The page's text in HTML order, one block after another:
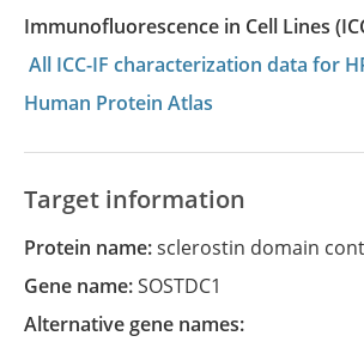
Immunofluorescence in Cell Lines
All ICC-IF characterization data for
Human Protein Atlas
Target information
Protein name:sclerostin domain
Gene name:SOSTDC1
Alternative gene names: